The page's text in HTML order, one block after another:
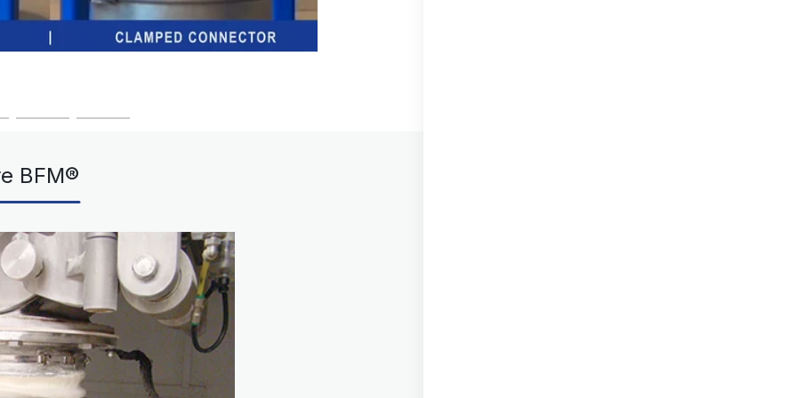
BFM®